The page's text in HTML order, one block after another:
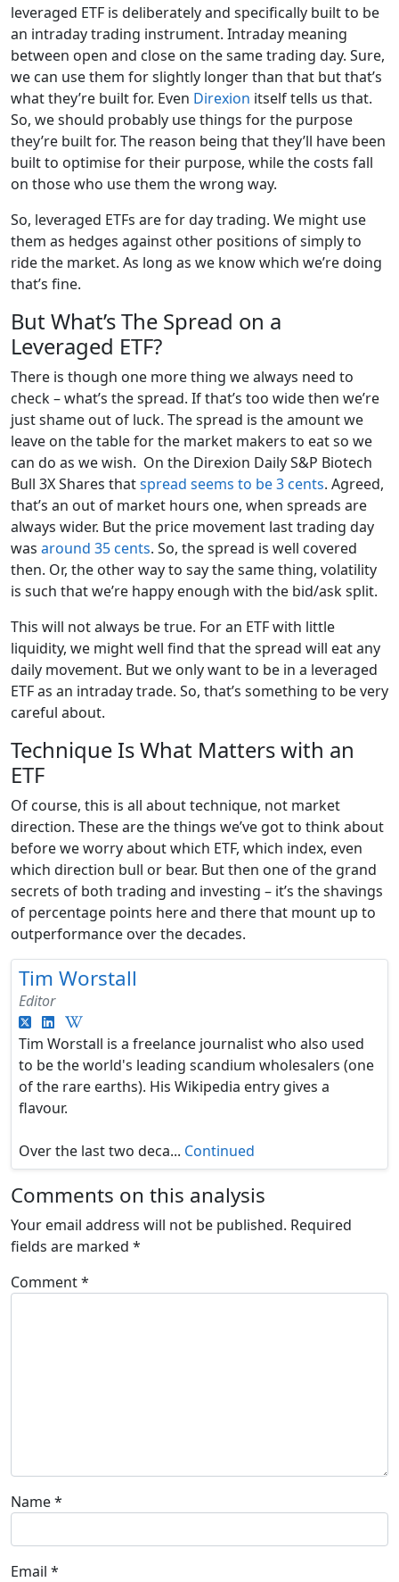
leveraged ETF is deliberately and specifically built to be
an intraday trading instrument. Intraday meaning
between open and close on the same trading day. Sure,
we can use them for slightly longer than that but that’s
what they’re built for. Even Direxion itself tells us that.
So, we should probably use things for the purpose
they’re built for. The reason being that they’ll have been
built to optimise for their purpose, while the costs fall
on those who use them the wrong way.
So, leveraged ETFs are for day trading. We might use
them as hedges against other positions of simply to
ride the market. As long as we know which we’re doing
that’s fine.
But What’s The Spread on a
Leveraged ETF?
There is though one more thing we always need to
check – what’s the spread. If that’s too wide then we’re
just shame out of luck. The spread is the amount we
leave on the table for the market makers to eat so we
can do as we wish. On the Direxion Daily S&P Biotech
Bull 3X Shares thatspread seems to be 3 cents. Agreed,
that’s an out of market hours one, when spreads are
always wider. But the price movement last trading day
was around 35 cents. So, the spread is well covered
then. Or, the other way to say the same thing, volatility
is such that we’re happy enough with the bid/ask split.
This will not always be true. For an ETF with little
liquidity, we might well find that the spread will eat any
daily movement. But we only want to be in a leveraged
ETF as an intraday trade. So, that’s something to be very
careful about.
Technique Is What Matters with an
ETF
Of course, this is all about technique, not market
direction. These are the things we’ve got to think about
before we worry about which ETF, which index, even
which direction bull or bear. But then one of the grand
secrets of both trading and investing – it’s the shavings
of percentage points here and there that mount up to
outperformance over the decades.
Tim Worstall
Editor
Tim Worstall is a freelance journalist who also used
to be the world's leading scandium wholesalers (one
of the rare earths). His Wikipedia entry gives a
flavour.
Over the last two deca... Continued
Comments on this analysis
Your email address will not be published. Required
fields are marked *
Comment*
Name*
Email *